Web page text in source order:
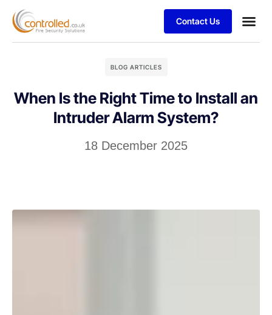
Contact Us
BLOG ARTICLES
When Is the Right Time to Install an
Intruder Alarm System?
18 December 2025